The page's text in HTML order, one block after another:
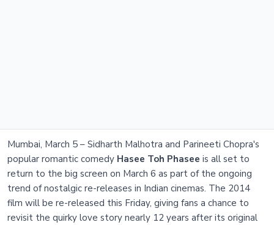
Mumbai, March 5 – Sidharth Malhotra and Parineeti Chopra's
popular romantic comedy Hasee Toh Phasee is all set to
return to the big screen on March 6 as part of the ongoing
trend of nostalgic re-releases in Indian cinemas. The 2014
film will be re-released this Friday, giving fans a chance to
revisit the quirky love story nearly 12 years after its original